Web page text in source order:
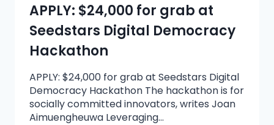
APPLY: $24,000 for grab at
Seedstars Digital Democracy
Hackathon
APPLY: $24,000 for grab at Seedstars Digital
Democracy Hackathon The hackathon is for
socially committed innovators, writes Joan
Aimuengheuwa Leveraging…